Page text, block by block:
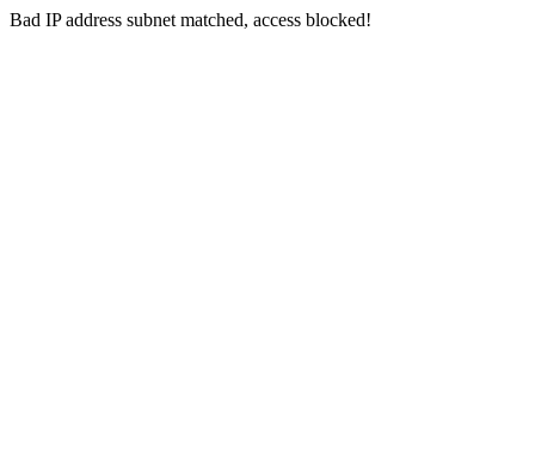
Bad IP address subnet matched, access blocked!